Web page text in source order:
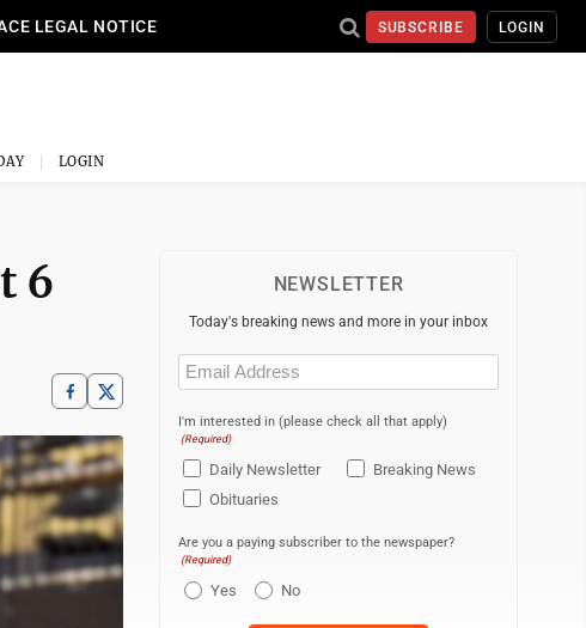
LEGAL NOTICE SUBSCRIBE LOGIN
LOGIN
6
NEWSLETTER
Today's breaking news and more in your inbox
Email
(Required)
I'm interested in (please check all that apply)
(Required)
Daily Newsletter
Breaking News
Obituaries
Are you a paying subscriber to the newspaper?
(Required)
Yes No